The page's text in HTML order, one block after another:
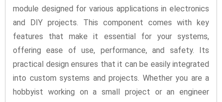
module designed for various applications in electronics
and DIY projects. This component comes with key
features that make it essential for your systems,
offering ease of use, performance, and safety. Its
practical design ensures that it can be easily integrated
into custom systems and projects. Whether you are a
hobbyist working on a small project or an engineer